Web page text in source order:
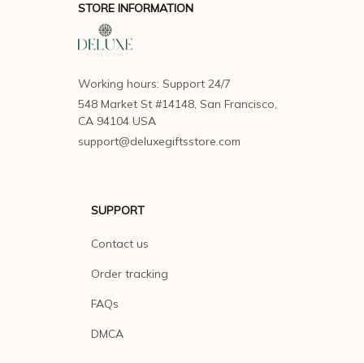
STORE INFORMATION
Working hours: Support 24/7
548 Market St #14148, San Francisco,
CA 94104 USA
support@deluxegiftsstore.com
SUPPORT
Contact us
Order tracking
FAQs
DMCA